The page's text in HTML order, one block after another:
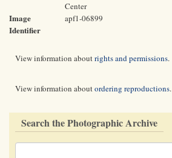
Center
Image
Identifier
apf1-06899
View information aboutrights and permissions.
View information aboutordering reproductions.
Search the Photographic Archive